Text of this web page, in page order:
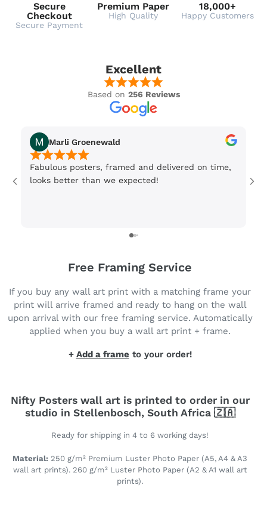
Secure
Checkout
Secure Payment
Premium Paper
High Quality
18,000+
Happy Customers
Excellent
Based on 256 Reviews
Marli Groenewald
Fabulous posters, framed and delivered on time,
looks better than we expected!
Free Framing Service
If you buy any wall art print with a matching frame your
print will arrive framed and ready to hang on the wall
upon arrival with our free framing service. Automatically
applied when you buy a wall art print + frame.
+ Add a frameto your order!
Nifty Posters wall art is printed to order in our
studio in Stellenbosch, South Africa 🇿🇦
Ready for shipping in 4 to 6 working days!
Material: 250 g/m² Premium Luster Photo Paper (A5, A4 & A3
wall art prints). 260 g/m² Luster Photo Paper (A2 & A1 wall art
prints).